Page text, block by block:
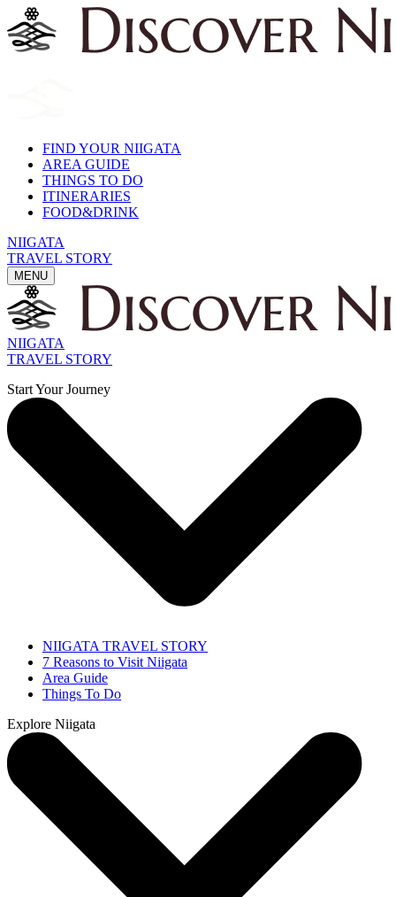
FIND YOUR NIIGATA
AREA GUIDE
THINGS TO DO
ITINERARIES
FOOD&DRINK
NIIGATA
TRAVEL STORY
MENU
NIIGATA
TRAVEL STORY
Start Your Journey
NIIGATA TRAVEL STORY
7 Reasons to Visit Niigata
Area Guide
Things To Do
Explore Niigata